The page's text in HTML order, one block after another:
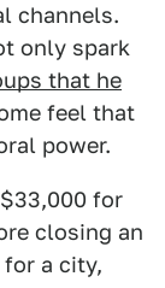
channels.
only spark
that he
feel that
power.
for
closing an
a city,